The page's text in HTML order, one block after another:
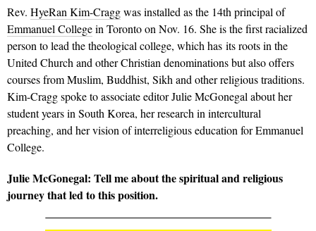
Rev. HyeRan Kim-Craggwas installed as the 14th principal of
Emmanuel Collegein Toronto on Nov. 16. She is the first racialized
person to lead the theological college, which has its roots in the
United Church and other Christian denominations but also offers
courses from Muslim, Buddhist, Sikh and other religious traditions.
Kim-Cragg spoke to associate editor Julie McGonegal about her
student years in South Korea, her research in intercultural
preaching, and her vision of interreligious education for Emmanuel
College.
Julie McGonegal: Tell me about the spiritual and religious
journey that led to this position.